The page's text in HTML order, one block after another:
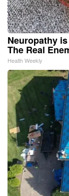
Neuropathy
The Real
Health Weekly